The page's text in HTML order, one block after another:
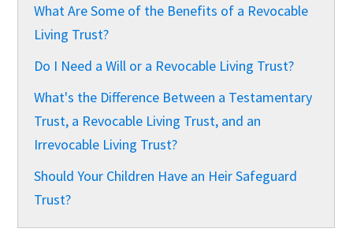
What Are Some of the Benefits of a Revocable
Living Trust?
Do I Need a Will or a Revocable Living Trust?
What's the Difference Between a Testamentary
Trust, a Revocable Living Trust, and an
Irrevocable Living Trust?
Should Your Children Have an Heir Safeguard
Trust?